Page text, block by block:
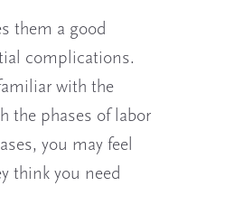
them a good
complications.
with the
the phases of labor
you may feel
think you need